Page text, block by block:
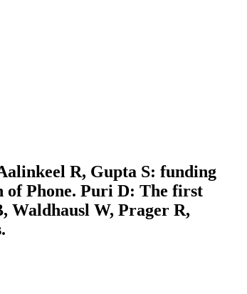
R, Gupta S: funding
Phone. Puri D: The first
Waldhausl W, Prager R,